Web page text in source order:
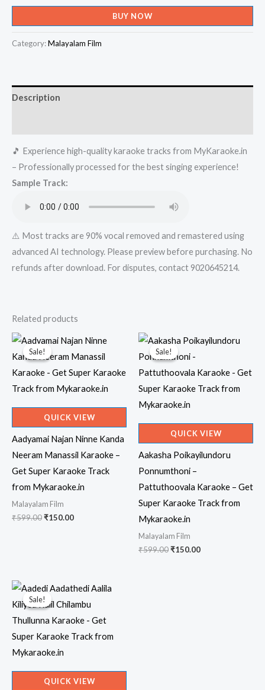
Poonkuyile
En
Enayayi
-
Get
Super
Karaoke
Track
Mykaraoke.in
quantity
BUY NOW
Category:Malayalam Film
Description
🎵 Experience high-quality karaoke tracks from MyKaraoke.in
– Professionally processed for the best singing experience!
Sample Track:
⚠️ Most tracks are 90% vocal removed and remastered using
advanced AI technology. Please preview before purchasing. No
refunds after download. For disputes, contact 9020645214.
Related products
Sale!
Sale!
QUICK VIEW
Aadyamai Najan Ninne Kanda
Neeram Manassil Karaoke –
Get Super Karaoke Track
from Mykaraoke.in
Malayalam Film
₹599.00Original
₹150.00Current
Sale!
Sale!
QUICK VIEW
Aakasha Poikayilundoru
Ponnumthoni –
Pattuthoovala Karaoke – Get
Super Karaoke Track from
Mykaraoke.in
Malayalam Film
₹599.00Original
₹150.00Current
Sale!
Sale!
QUICK VIEW